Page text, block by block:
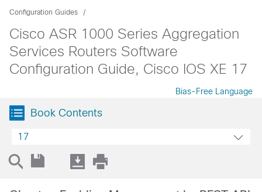
Configuration Guides
Cisco ASR 1000 Series Aggregation
Services Routers Software
Configuration Guide, Cisco IOS XE 17
Bias-Free Language
Book Contents
17